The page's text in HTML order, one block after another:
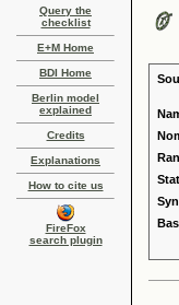
Query the
checklist
E+M Home
BDI Home
Berlin model
explained
Credits
Explanations
How to cite us
FireFox
search plugin